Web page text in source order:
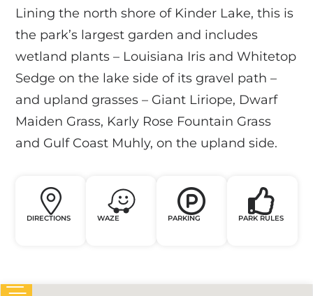
Lining the north shore of Kinder Lake, this is
the park’s largest garden and includes
wetland plants – Louisiana Iris and Whitetop
Sedge on the lake side of its gravel path –
and upland grasses – Giant Liriope, Dwarf
Maiden Grass, Karly Rose Fountain Grass
and Gulf Coast Muhly, on the upland side.
DIRECTIONS WAZE PARKING PARK RULES